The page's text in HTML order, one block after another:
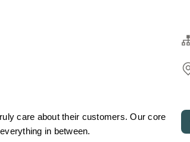
care about their customers. Our core
in between.